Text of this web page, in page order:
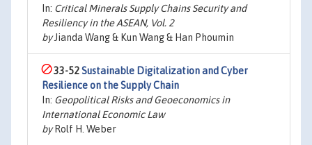
In: Critical Minerals Supply Chains Security and
Resiliency in the ASEAN, Vol. 2
byJianda Wang & Kun Wang & Han Phoumin
33-52Sustainable Digitalization and Cyber
Resilience on the Supply Chain
In: Geopolitical Risks and Geoeconomics in
International Economic Law
byRolf H. Weber